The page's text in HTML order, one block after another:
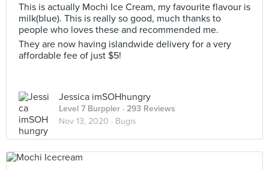
This is actually Mochi Ice Cream, my favourite flavour is
milk(blue). This is really so good, much thanks to
people who loves these and recommended me.
They are now having islandwide delivery for a very
affordable fee of just $5!
Jessica imSOHhungry
Level 7 Burppler · 293 Reviews
Nov 13, 2020 · Bugis